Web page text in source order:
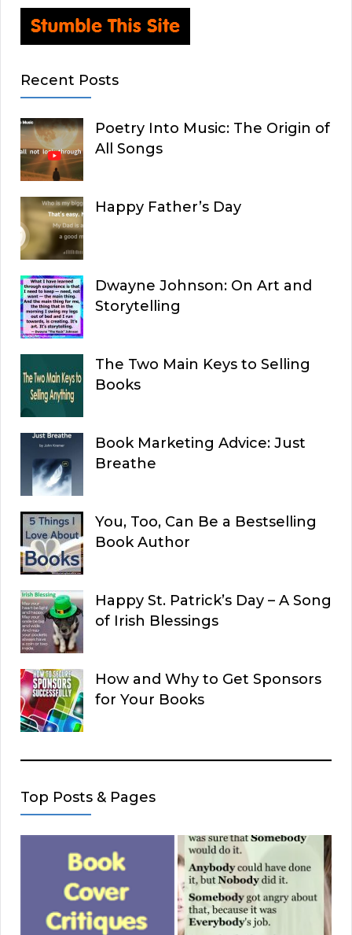
Recent Posts
Poetry Into Music: The Origin of
All Songs
Happy Father’s Day
Dwayne Johnson: On Art and
Storytelling
The Two Main Keys to Selling
Books
Book Marketing Advice: Just
Breathe
You, Too, Can Be a Bestselling
Book Author
Happy St. Patrick’s Day – A Song
of Irish Blessings
How and Why to Get Sponsors
for Your Books
Top Posts & Pages